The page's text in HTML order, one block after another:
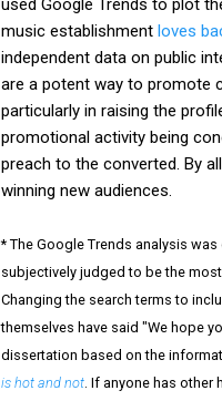
used Google Trends to plot
music establishment loves
independent data on public
are a potent way to promote
particularly in raising the
promotional activity being
preach to the converted. By
winning new audiences.
* The Google Trends analysis
subjectively judged to be the
Changing the search terms to
themselves have said "We hope
dissertation based on the
is hot and not. If anyone has other